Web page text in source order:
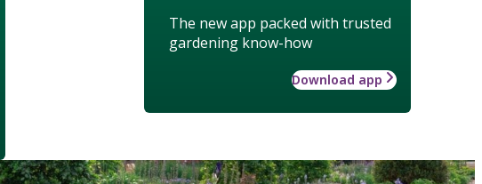
The new app packed with trusted
gardening know-how
Download app